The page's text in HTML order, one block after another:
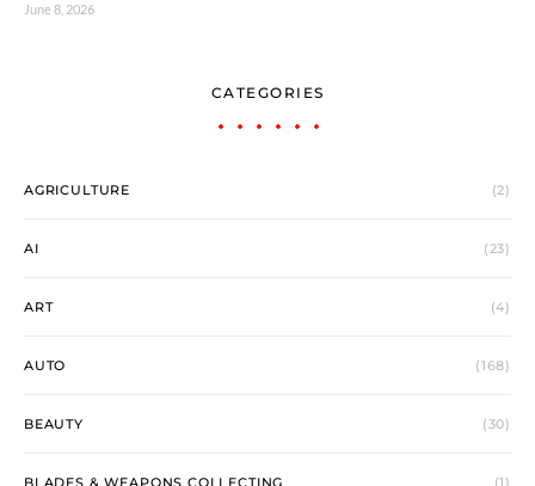
June 8, 2026
CATEGORIES
AGRICULTURE (2)
AI (23)
ART (4)
AUTO (168)
BEAUTY (30)
BLADES & WEAPONS COLLECTING (1)